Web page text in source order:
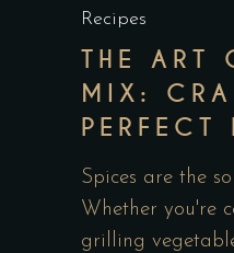
Recipes
THE ART
MIX:
PERFECT
Spices are the
Whether you're
grilling